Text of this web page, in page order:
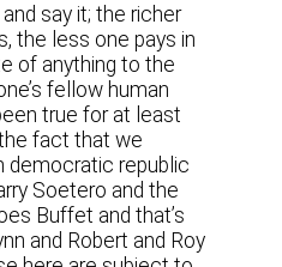
say it; the richer
the less one pays in
of anything to the
fellow human
true for at least
fact that we
democratic republic
Soetero and the
Buffet and that’s
and Robert and Roy